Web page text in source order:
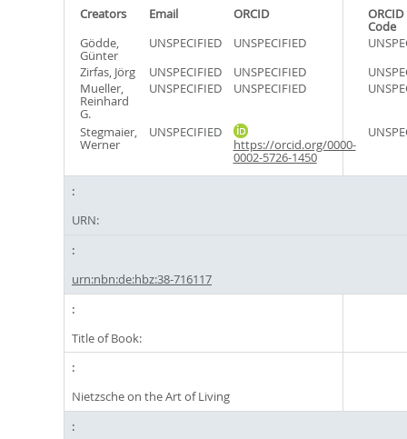
Creators Email ORCID
Code
Gödde,
Günter
UNSPECIFIED UNSPECIFIED
Zirfas, Jörg
UNSPECIFIED UNSPECIFIED
Mueller,
Reinhard
G.
UNSPECIFIED UNSPECIFIED
Stegmaier,
Werner
UNSPECIFIED
https://orcid.org/0000-
0002-5726-1450
URN:
urn:nbn:de:hbz:38-716117
Title of Book:
Nietzsche on the Art of Living